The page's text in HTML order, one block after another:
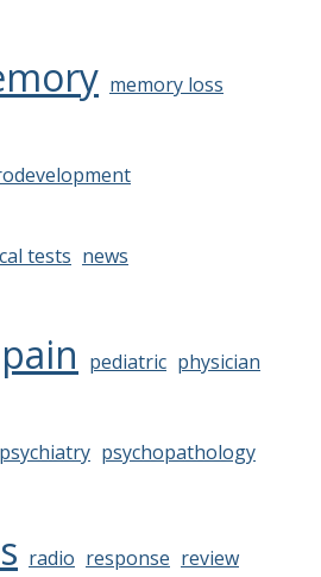
memory loss
tests news
pain pediatric physician
psychiatry psychopathology
radio response review